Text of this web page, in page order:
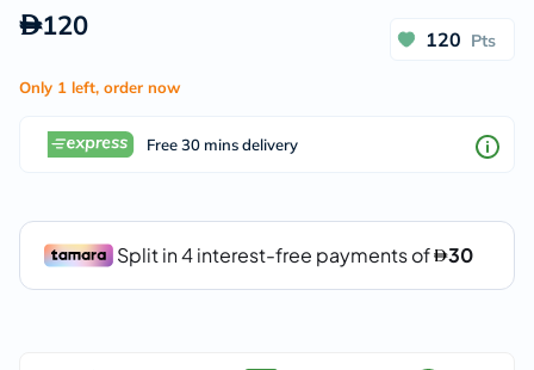
120 120 Pts
Only 1 left, order now
Free 30 mins delivery